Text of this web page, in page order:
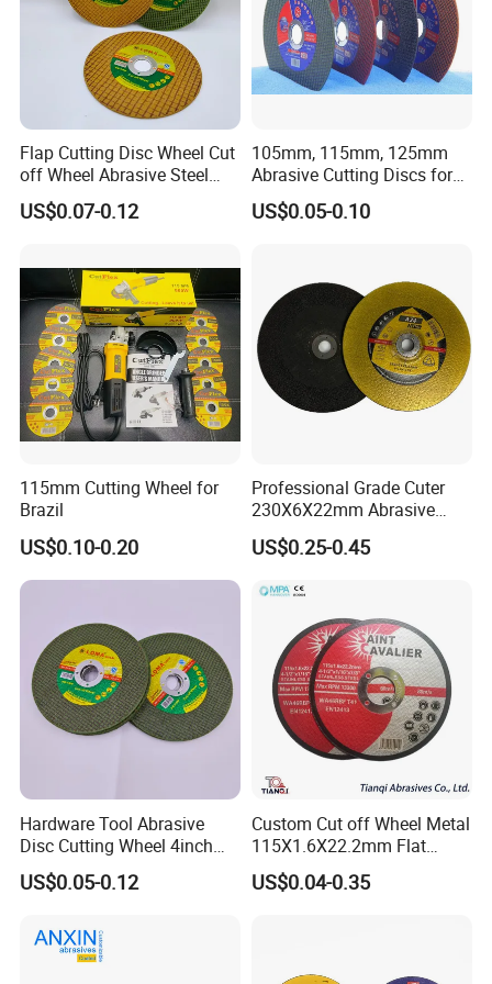
Flap Cutting Disc Wheel Cut
off Wheel Abrasive Steel
4inch
US$0.07-0.12
105mm, 115mm, 125mm
Abrasive Cutting Discs for
Metal/Stainless Cutting
US$0.05-0.10
115mm Cutting Wheel for
Brazil
US$0.10-0.20
Professional Grade Cuter
230X6X22mm Abrasive
Steel Metal Cutting Disc
US$0.25-0.45
Hardware Tool Abrasive
Disc Cutting Wheel 4inch
Steel Cutting
US$0.05-0.12
Custom Cut off Wheel Metal
115X1.6X22.2mm Flat
Cutting Wheel for Stainless
Steel
US$0.04-0.35